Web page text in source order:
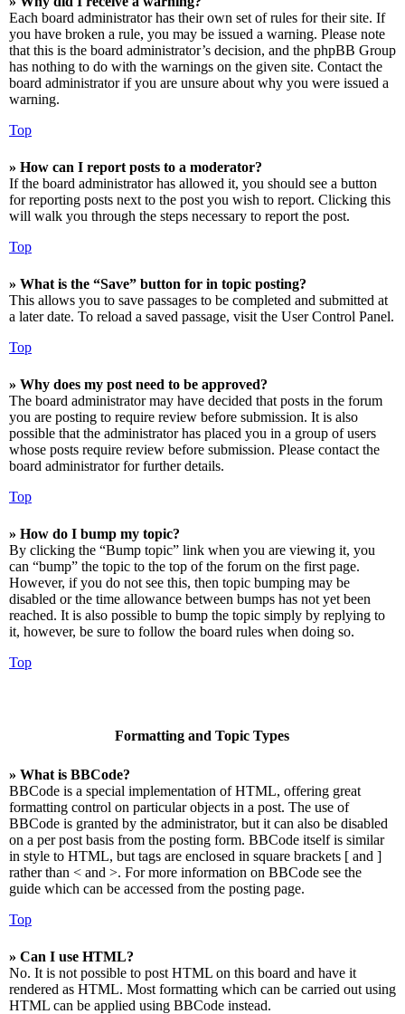
Each board administrator has their own set of rules for their site. If
you have broken a rule, you may be issued a warning. Please note
that this is the board administrator’s decision, and the phpBB Group
has nothing to do with the warnings on the given site. Contact the
board administrator if you are unsure about why you were issued a
warning.
Top
» How can I report posts to a moderator?
If the board administrator has allowed it, you should see a button
for reporting posts next to the post you wish to report. Clicking this
will walk you through the steps necessary to report the post.
Top
» What is the “Save” button for in topic posting?
This allows you to save passages to be completed and submitted at
a later date. To reload a saved passage, visit the User Control Panel.
Top
» Why does my post need to be approved?
The board administrator may have decided that posts in the forum
you are posting to require review before submission. It is also
possible that the administrator has placed you in a group of users
whose posts require review before submission. Please contact the
board administrator for further details.
Top
» How do I bump my topic?
By clicking the “Bump topic” link when you are viewing it, you
can “bump” the topic to the top of the forum on the first page.
However, if you do not see this, then topic bumping may be
disabled or the time allowance between bumps has not yet been
reached. It is also possible to bump the topic simply by replying to
it, however, be sure to follow the board rules when doing so.
Top
Formatting and Topic Types
» What is BBCode?
BBCode is a special implementation of HTML, offering great
formatting control on particular objects in a post. The use of
BBCode is granted by the administrator, but it can also be disabled
on a per post basis from the posting form. BBCode itself is similar
in style to HTML, but tags are enclosed in square brackets [ and ]
rather than < and >. For more information on BBCode see the
guide which can be accessed from the posting page.
Top
» Can I use HTML?
No. It is not possible to post HTML on this board and have it
rendered as HTML. Most formatting which can be carried out using
HTML can be applied using BBCode instead.